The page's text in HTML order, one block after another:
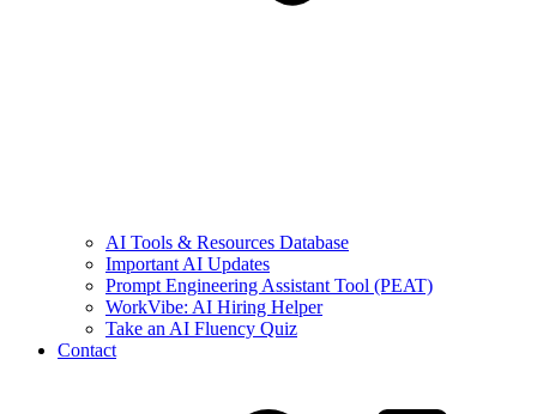
AI Tools & Resources Database
Important AI Updates
Prompt Engineering Assistant Tool (PEAT)
WorkVibe: AI Hiring Helper
Take an AI Fluency Quiz
Contact